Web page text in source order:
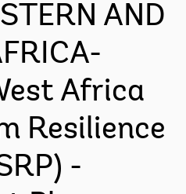
AND
Africa
Resilience
-